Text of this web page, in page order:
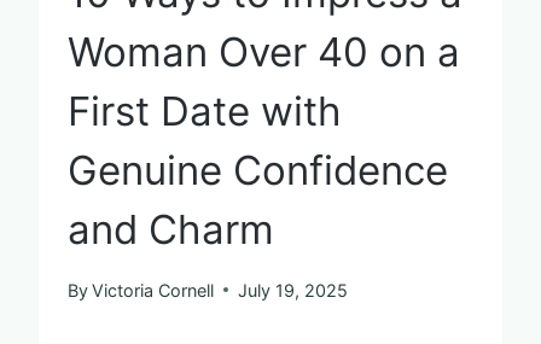
Woman Over 40 on a
First Date with
Genuine Confidence
and Charm
ByVictoria Cornell July 19, 2025